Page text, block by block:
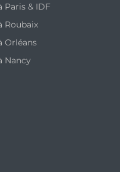
Paris & IDF
Roubaix
Orléans
Nancy